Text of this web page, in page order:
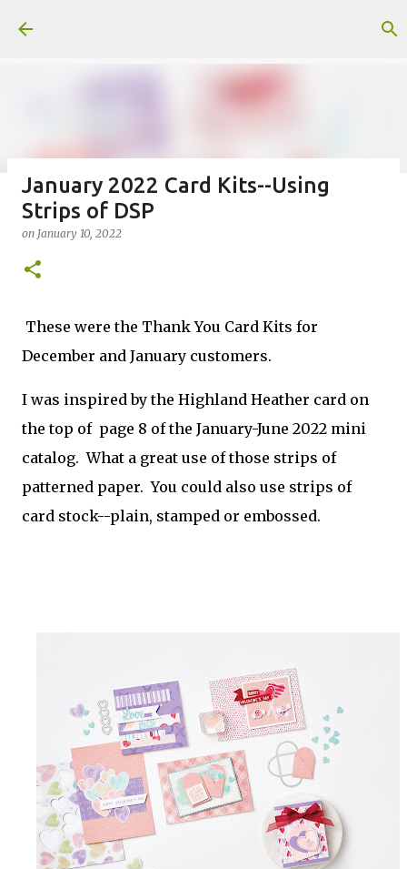
Welcome to my Website: North Star Stamper
Fun Fold card made from a Sketch
onJuly 31, 2026
January 2022 Card Kits--Using
Strips of DSP
on January 10, 2022
These were the Thank You Card Kits for
December and January customers.
I was inspired by the Highland Heather card on
the top of page 8 of the January-June 2022 mini
catalog. What a great use of those strips of
patterned paper. You could also use strips of
card stock--plain, stamped or embossed.